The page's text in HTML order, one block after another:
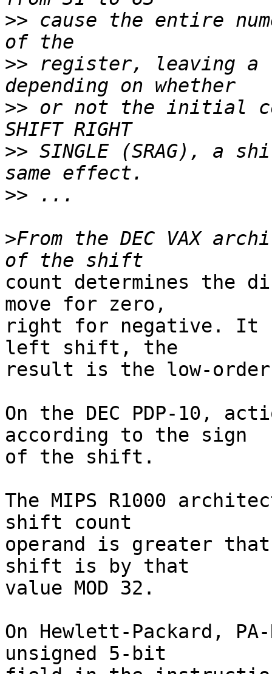
>> cause the entire
>> register, leaving
>> or not the initial
>> SINGLE (SRAG), a
>>
>From the DEC VAX
count determines
move for zero,
right for negative. It
left shift, the
result is the low-
On the DEC PDP-10,
according to the sign
of the shift.
The MIPS R1000
shift count
operand is greater
shift is by that
value MOD 32.
On Hewlett-Packard,
unsigned 5-bit